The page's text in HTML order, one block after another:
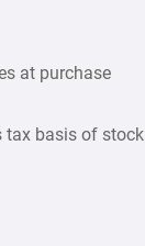
at purchase
tax basis of stock